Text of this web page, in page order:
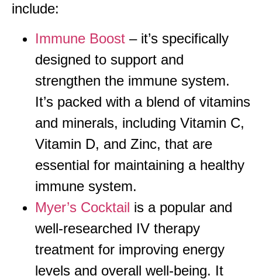
include:
Immune Boost – it’s specifically
designed to support and
strengthen the immune system.
It’s packed with a blend of vitamins
and minerals, including Vitamin C,
Vitamin D, and Zinc, that are
essential for maintaining a healthy
immune system.
Myer’s Cocktail is a popular and
well-researched IV therapy
treatment for improving energy
levels and overall well-being. It